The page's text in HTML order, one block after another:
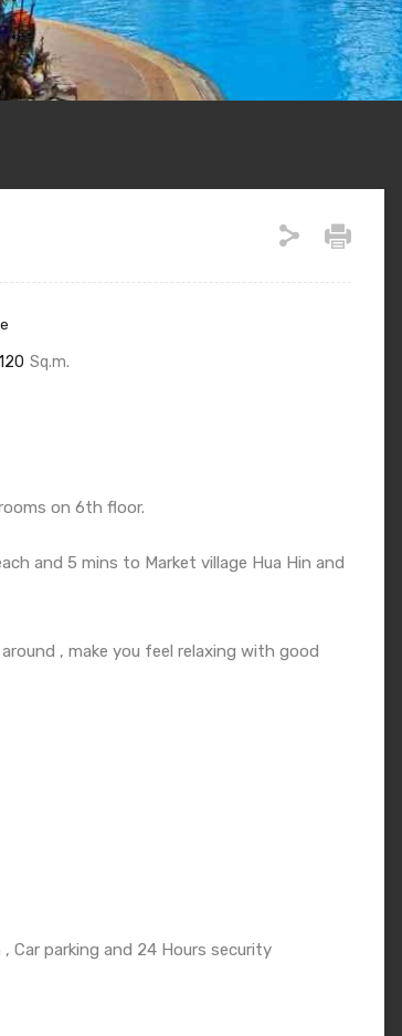
Sq.m.
on 6th floor.
and 5 mins to Market village Hua Hin and
, make you feel relaxing with good
Car parking and 24 Hours security